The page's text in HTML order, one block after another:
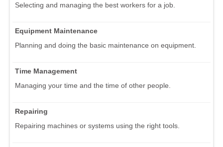
Selecting and managing the best workers for a job.
Equipment Maintenance
Planning and doing the basic maintenance on equipment.
Time Management
Managing your time and the time of other people.
Repairing
Repairing machines or systems using the right tools.